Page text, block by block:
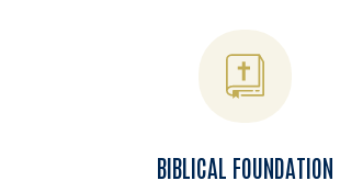
BIBLICAL FOUNDATION